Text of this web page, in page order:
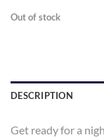
Out of stock
DESCRIPTION
Get ready for a